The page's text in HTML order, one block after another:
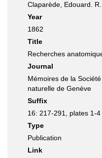
Claparède, Edouard. R.
Year
1862
Title
Recherches
Journal
Mémoires de la
naturelle de Genève
Suffix
16: 217-291, plates 1-4
Type
Publication
Link